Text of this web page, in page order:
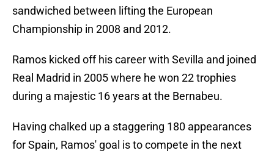
sandwiched between lifting the European
Championship in 2008 and 2012.
Ramos kicked off his career with Sevilla and joined
Real Madrid in 2005 where he won 22 trophies
during a majestic 16 years at the Bernabeu.
Having chalked up a staggering 180 appearances
for Spain, Ramos' goal is to compete in the next